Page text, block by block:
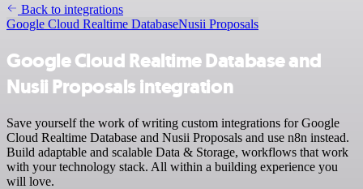
Back to integrations
Google Cloud Realtime DatabaseNusii Proposals
Google Cloud Realtime Database and
Nusii Proposals integration
Save yourself the work of writing custom integrations for Google
Cloud Realtime Database and Nusii Proposals and use n8n instead.
Build adaptable and scalable Data & Storage, workflows that work
with your technology stack. All within a building experience you
will love.